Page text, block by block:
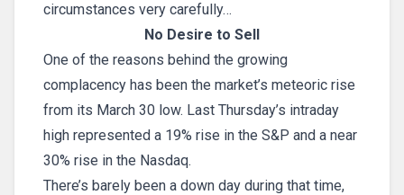
circumstances very carefully…
No Desire to Sell
One of the reasons behind the growing
complacency has been the market’s meteoric rise
from its March 30 low. Last Thursday’s intraday
high represented a 19% rise in the S&P and a near
30% rise in the Nasdaq.
There’s barely been a down day during that time,